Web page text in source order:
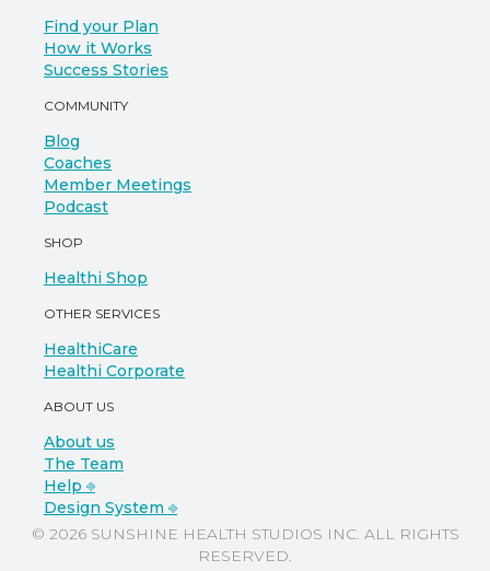
Find your Plan
How it Works
Success Stories
COMMUNITY
Blog
Coaches
Member Meetings
Podcast
SHOP
Healthi Shop
OTHER SERVICES
HealthiCare
Healthi Corporate
ABOUT US
About us
The Team
Help ⎆
Design System ⎆
© 2026 SUNSHINE HEALTH STUDIOS INC. ALL RIGHTS
RESERVED.